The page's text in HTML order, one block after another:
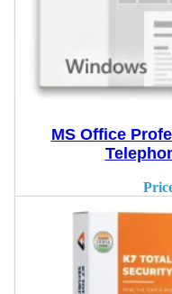
MS Office